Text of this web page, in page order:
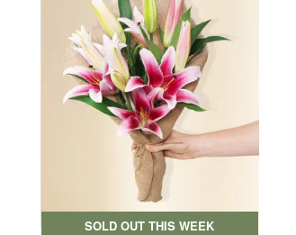
SOLD OUT THIS WEEK